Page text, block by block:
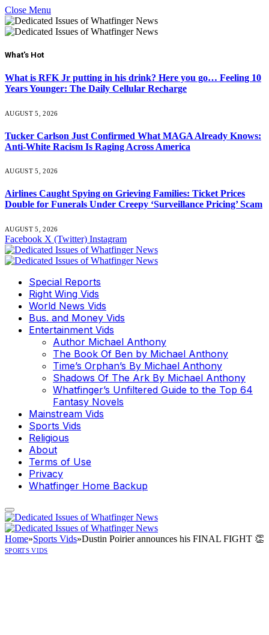
Close Menu
What's Hot
What is RFK Jr putting in his drink? Here you go… Feeling 10
Years Younger: The Daily Cellular Recharge
AUGUST 5, 2026
Tucker Carlson Just Confirmed What MAGA Already Knows:
Anti-White Racism Is Raging Across America
AUGUST 5, 2026
Airlines Caught Spying on Grieving Families: Ticket Prices
Double for Funerals Under Creepy ‘Surveillance Pricing’ Scam
AUGUST 5, 2026
Facebook X (Twitter) Instagram
Special Reports
Right Wing Vids
World News Vids
Bus. and Money Vids
Entertainment Vids
Author Michael Anthony
The Book Of Ben by Michael Anthony
Time’s Orphan’s By Michael Anthony
Shadows Of The Ark By Michael Anthony
Whatfinger’s Unfiltered Guide to the Top 64
Fantasy Novels
Mainstream Vids
Sports Vids
Religious
About
Terms of Use
Privacy
Whatfinger Home Backup
Home»Sports Vids»Dustin Poirier announces his FINAL FIGHT 👏
SPORTS VIDS